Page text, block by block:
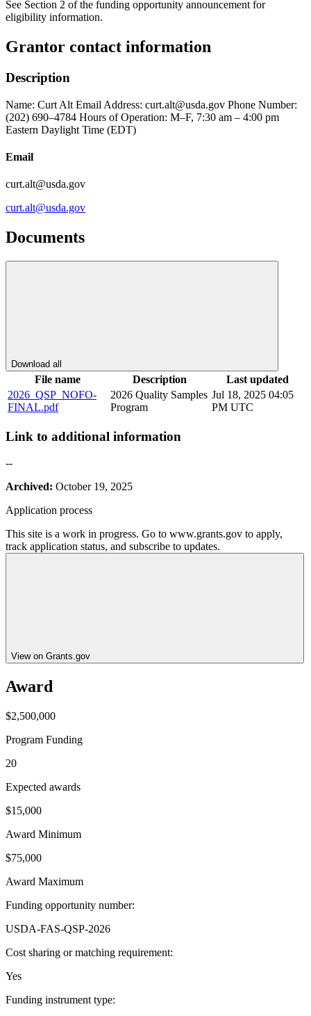
See Section 2 of the funding opportunity announcement for
eligibility information.
Grantor contact information
Description
Name: Curt Alt Email Address: curt.alt@usda.gov Phone Number:
(202) 690–4784 Hours of Operation: M–F, 7:30 am – 4:00 pm
Eastern Daylight Time (EDT)
Email
curt.alt@usda.gov
curt.alt@usda.gov
Documents
Download all
File name Description
Last updated
2026_QSP_NOFO-
FINAL.pdf
2026 Quality Samples
Program
Jul 18, 2025 04:05
PM UTC
Link to additional information
--
Archived: October 19, 2025
Application process
This site is a work in progress. Go to www.grants.gov to apply,
track application status, and subscribe to updates.
View on Grants.gov
Award
$2,500,000
Program Funding
20
Expected awards
$15,000
Award Minimum
$75,000
Award Maximum
Funding opportunity number:
USDA-FAS-QSP-2026
Cost sharing or matching requirement:
Yes
Funding instrument type: